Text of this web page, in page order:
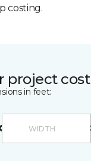
costing.
project cost
in feet: